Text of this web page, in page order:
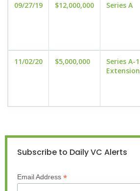
09/27/19 $12,000,000 Series A
11/02/20 $5,000,000
Series A-1
Extension
Subscribe to Daily VC Alerts
Email Address *